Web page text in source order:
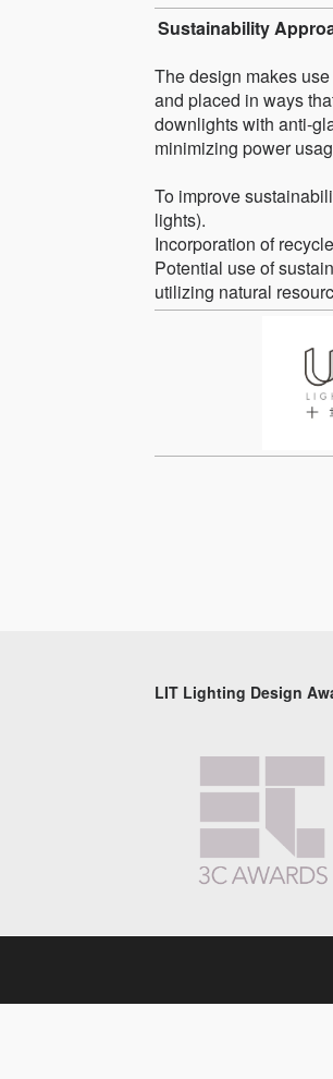
Sustainability
The design makes
and placed in ways
downlights with anti-
minimizing power
To improve
lights).
Incorporation of
Potential use of
utilizing natural
LIT Lighting Design